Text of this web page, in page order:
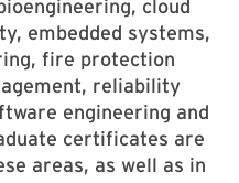
cloud
embedded systems,
fire protection
reliability
engineering and
certificates are
areas, as well as in